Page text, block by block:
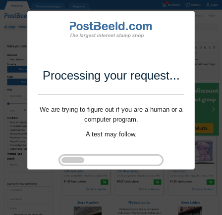
Processing your request...
We are trying to figure out if you are a human or a
computer program.
A test may follow.